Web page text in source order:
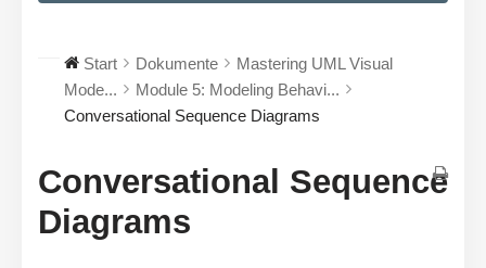
Start Dokumente
Mastering UML Visual
Mode...
Module 5: Modeling Behavi...
Conversational Sequence Diagrams
Conversational Sequence
Diagrams